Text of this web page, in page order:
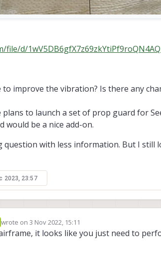
file/d/
to improve the vibration? Is there any
plans to launch a set of prop guard for
would be a nice add-on.
question with less information. But I still
2023, 23:57
wrote on 3 Nov 2022, 15:11
last edited by
it looks like you just need to